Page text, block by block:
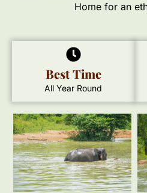
Home for an
Best Time
All Year Round